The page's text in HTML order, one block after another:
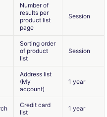
Number of
results per
product list
page
Session
Sorting order
of product
list
Session
Address list
(My
account)
1 year
Credit card
list
1 year